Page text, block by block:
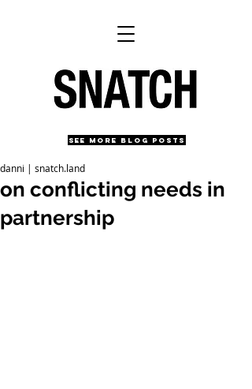
SEE MORE BLOG POSTS
on conflicting needs in
partnership
danni | snatch.land